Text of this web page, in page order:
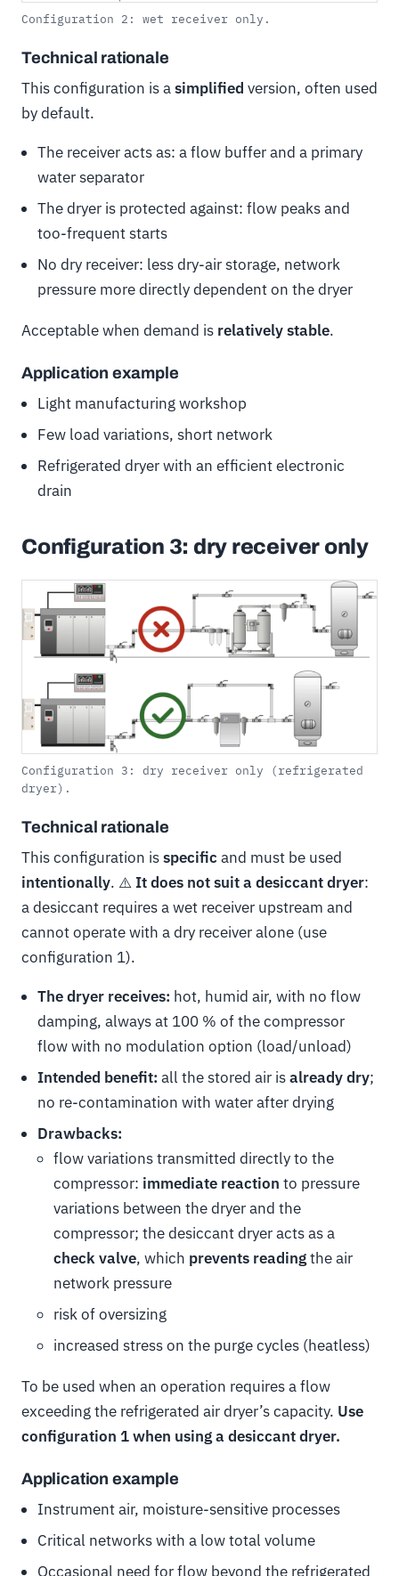
Configuration 2: wet receiver only.
Technical rationale
This configuration is asimplified version, often used
by default.
The receiver acts as: a flow buffer and a primary
water separator
The dryer is protected against: flow peaks and
too-frequent starts
No dry receiver: less dry-air storage, network
pressure more directly dependent on the dryer
Acceptable when demand is relatively stable.
Application example
Light manufacturing workshop
Few load variations, short network
Refrigerated dryer with an efficient electronic
drain
Configuration 3: dry receiver only
Configuration 3: dry receiver only (refrigerated
dryer).
Technical rationale
This configuration isspecific and must be used
intentionally. ⚠️ It does not suit a desiccant dryer:
a desiccant requires a wet receiver upstream and
cannot operate with a dry receiver alone (use
configuration 1).
The dryer receives: hot, humid air, with no flow
damping, always at 100 % of the compressor
flow with no modulation option (load/unload)
Intended benefit: all the stored air isalready dry;
no re-contamination with water after drying
Drawbacks:
flow variations transmitted directly to the
compressor: immediate reaction to pressure
variations between the dryer and the
compressor; the desiccant dryer acts as a
check valve, which prevents readingthe air
network pressure
risk of oversizing
increased stress on the purge cycles (heatless)
To be used when an operation requires a flow
exceeding the refrigerated air dryer’s capacity. Use
configuration 1 when using a desiccant dryer.
Application example
Instrument air, moisture-sensitive processes
Critical networks with a low total volume
Occasional need for flow beyond the refrigerated